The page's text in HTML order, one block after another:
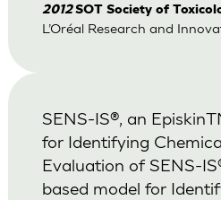
2012SOT Society of
L’Oréal Research and
SENS-IS®, an
for Identifying
Evaluation of SENS-
based model for